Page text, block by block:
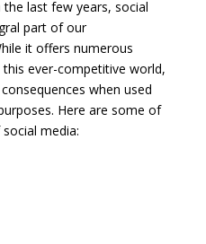
last few years, social
part of our
it offers numerous
ever-competitive world,
when used
Here are some of
media: